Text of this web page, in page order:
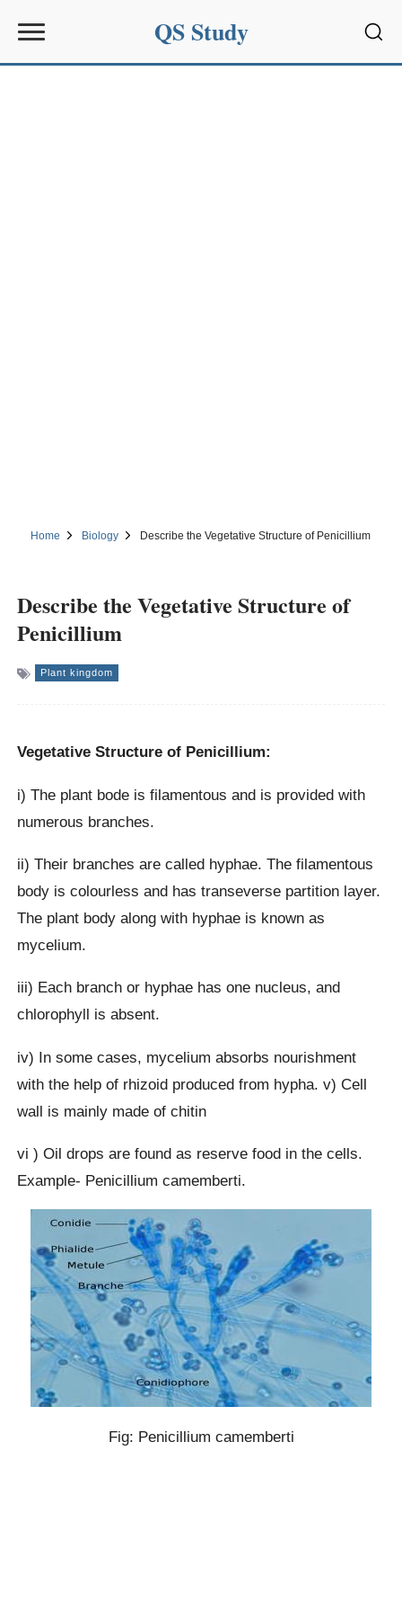
QS Study
Home Biology Describe the Vegetative Structure of Penicillium
Describe the Vegetative Structure of
Penicillium
Plant kingdom
Vegetative Structure of Penicillium:
i) The plant bode is filamentous and is provided with
numerous branches.
ii) Their branches are called hyphae. The filamentous
body is colourless and has transeverse partition layer.
The plant body along with hyphae is known as
mycelium.
iii) Each branch or hyphae has one nucleus, and
chlorophyll is absent.
iv) In some cases, mycelium absorbs nourishment
with the help of rhizoid produced from hypha. v) Cell
wall is mainly made of chitin
vi ) Oil drops are found as reserve food in the cells.
Example- Penicillium camemberti.
Fig: Penicillium camemberti